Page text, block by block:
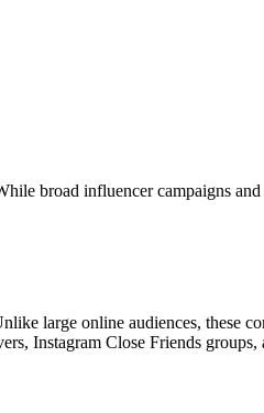
broad influencer campaigns
large online audiences, these
Instagram Close Friends